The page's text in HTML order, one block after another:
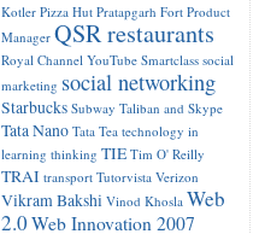
Kotler Pizza Hut Pratapgarh Fort Product
Manager QSR restaurants
Royal Channel YouTube Smartclass social
marketing social networking
Starbucks Subway Taliban and Skype
Tata Nano Tata Tea technology in
learning thinking TIE Tim O' Reilly
TRAI transport Tutorvista Verizon
Vikram Bakshi Vinod Khosla Web
2.0 Web Innovation 2007